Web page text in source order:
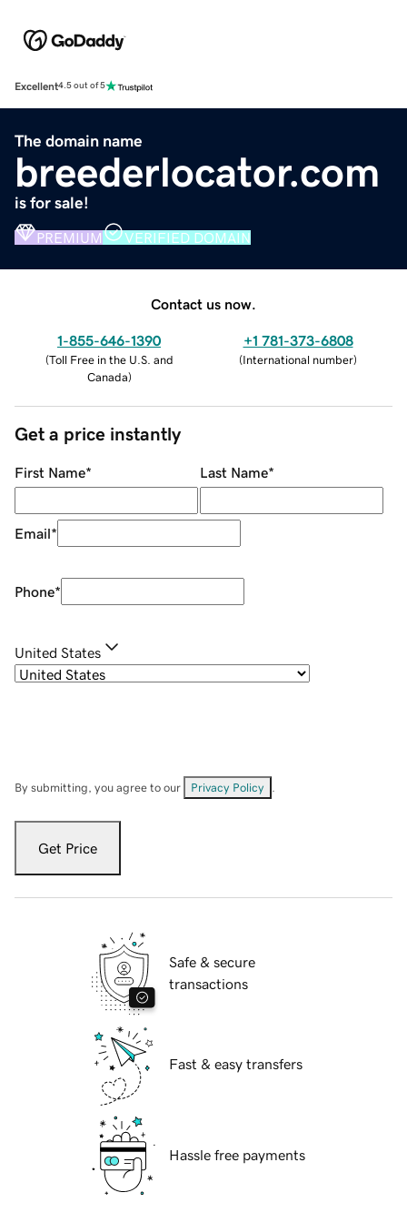
Excellent4.5 out of 5
The domain name
breederlocator.com
is for sale!
PREMIUM VERIFIED DOMAIN
Contact us now.
1-855-646-1390
(Toll Free in the U.S. and
Canada)
+1 781-373-6808
(International number)
Get a price instantly
First Name* Last Name*
Email*
Phone*
United States
By submitting, you agree to our Privacy Policy
Get Price
Safe & secure
transactions
Fast & easy transfers
Hassle free payments